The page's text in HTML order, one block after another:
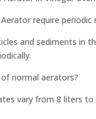
require periodic
and sediments in
normal aerators?
vary from 8 liters